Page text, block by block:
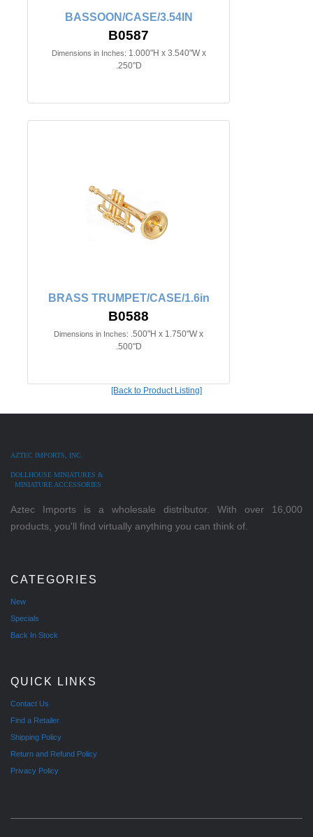
BASSOON/CASE/3.54IN
B0587
Dimensions in Inches: 1.000"H x 3.540"W x
.250"D
BRASS TRUMPET/CASE/1.6in
B0588
Dimensions in Inches: .500"H x 1.750"W x
.500"D
[Back to Product Listing]
AZTEC IMPORTS, INC.
DOLLHOUSE MINIATURES &
MINIATURE ACCESSORIES
Aztec Imports is a wholesale distributor. With over 16,000
products, you'll find virtually anything you can think of.
CATEGORIES
New
Specials
Back In Stock
QUICK LINKS
Contact Us
Find a Retailer
Shipping Policy
Return and Refund Policy
Privacy Policy